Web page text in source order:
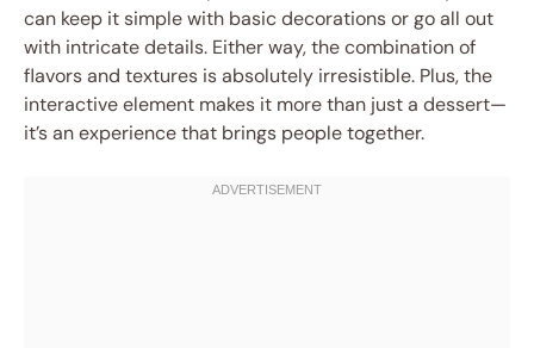
can keep it simple with basic decorations or go all out
with intricate details. Either way, the combination of
flavors and textures is absolutely irresistible. Plus, the
interactive element makes it more than just a dessert—
it’s an experience that brings people together.